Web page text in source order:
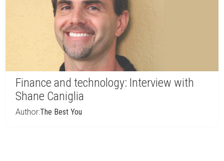
Finance and technology: Interview with
Shane Caniglia
Author:The Best You